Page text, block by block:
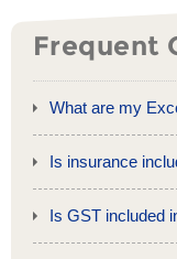
Frequent
What are my
Is insurance
Is GST included